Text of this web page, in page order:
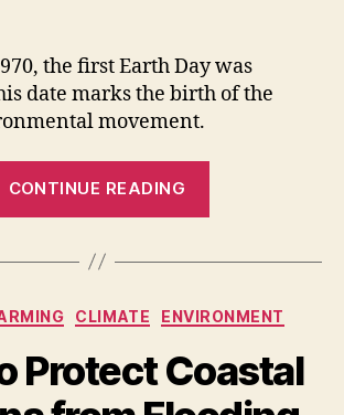
the first Earth Day was
date marks the birth of the
movement.
CONTINUE READING
Day
Celebrated
April
Categories
CLIMATE ENVIRONMENT
Protect Coastal